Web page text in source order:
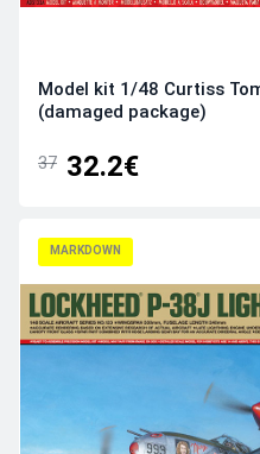
Model kit 1/48 Curtiss
(damaged package)
37 32.2€
MARKDOWN